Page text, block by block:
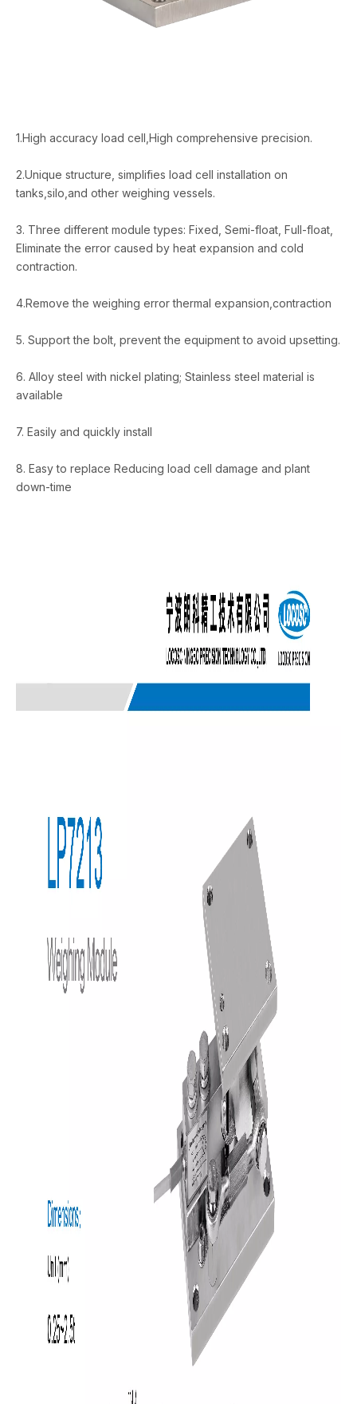
1.High accuracy load cell,High comprehensive precision.
2.Unique structure, simplifies load cell installation on
tanks,silo,and other weighing vessels.
3. Three different module types: Fixed, Semi-float, Full-float,
Eliminate the error caused by heat expansion and cold
contraction.
4.Remove the weighing error thermal expansion,contraction
5. Support the bolt, prevent the equipment to avoid upsetting.
6. Alloy steel with nickel plating; Stainless steel material is
available
7. Easily and quickly install
8. Easy to replace Reducing load cell damage and plant
down-time